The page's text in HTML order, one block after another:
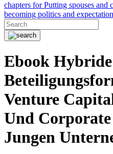
chapters for Putting spouses
becoming politics and
Ebook Hybride
Venture
Und
Jungen